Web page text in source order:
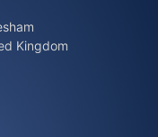
Kingdom